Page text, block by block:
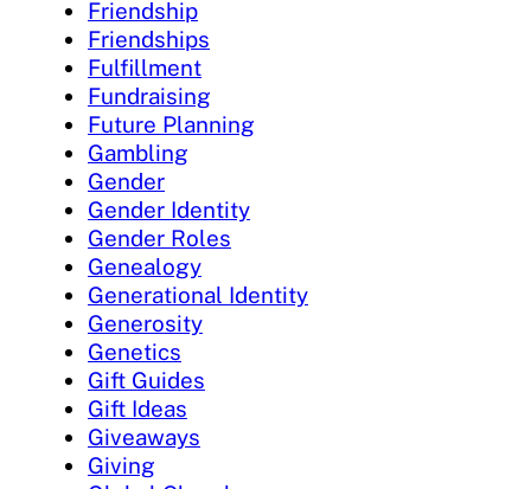
Friendship
Friendships
Fulfillment
Fundraising
Future Planning
Gambling
Gender
Gender Identity
Gender Roles
Genealogy
Generational Identity
Generosity
Genetics
Gift Guides
Gift Ideas
Giveaways
Giving